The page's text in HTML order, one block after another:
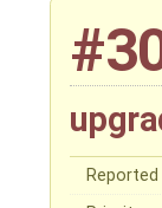
Reported